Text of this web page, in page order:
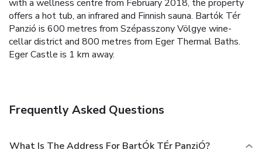
with a wellness centre from February 2018, the property
offers a hot tub, an infrared and Finnish sauna. Bartók Tér
Panzió is 600 metres from Szépasszony Völgye wine-
cellar district and 800 metres from Eger Thermal Baths.
Eger Castle is 1 km away.
Frequently Asked Questions
What Is The Address For BartÓk TÉr PanziÓ?